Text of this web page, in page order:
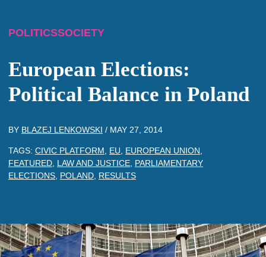
POLITICSSOCIETY
European Elections:
Political Balance in Poland
BY BLAZEJ LENKOWSKI / MAY 27, 2014
TAGS: CIVIC PLATFORM EU EUROPEAN UNION
FEATURED LAW AND JUSTICE PARLIAMENTARY
ELECTIONS POLAND RESULTS